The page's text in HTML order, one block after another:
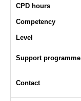
CPD hours
Competency
Level
Support programme
Contact